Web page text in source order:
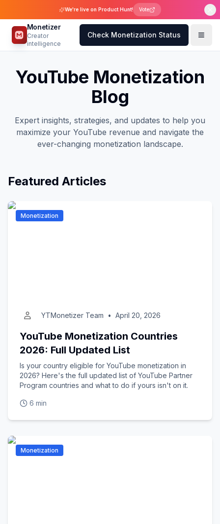
We're live on Product Hunt! Vote
Monetizer
Creator
intelligence
Check Monetization Status
YouTube Monetization
Blog
Expert insights, strategies, and updates to help you
maximize your YouTube revenue and navigate the
ever-changing monetization landscape.
Featured Articles
Monetization
YTMonetizer Team • April 20, 2026
YouTube Monetization Countries
2026: Full Updated List
Is your country eligible for YouTube monetization in
2026? Here's the full updated list of YouTube Partner
Program countries and what to do if yours isn't on it.
6 min
Monetization